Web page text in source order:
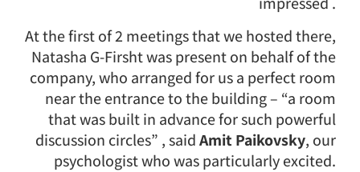
At the first of 2 meetings that we hosted there,
Natasha G-Firsht was present on behalf of the
company, who arranged for us a perfect room
near the entrance to the building – “a room
that was built in advance for such powerful
discussion circles” , saidAmit Paikovsky, our
psychologist who was particularly excited.